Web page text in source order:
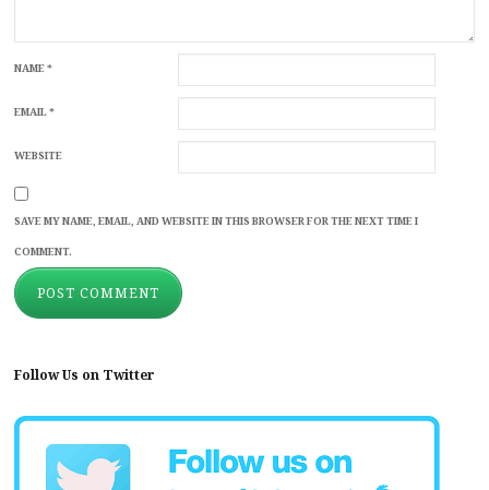
NAME*
EMAIL*
WEBSITE
SAVE MY NAME, EMAIL, AND WEBSITE IN THIS BROWSER FOR THE NEXT TIME I
COMMENT.
Follow Us on Twitter